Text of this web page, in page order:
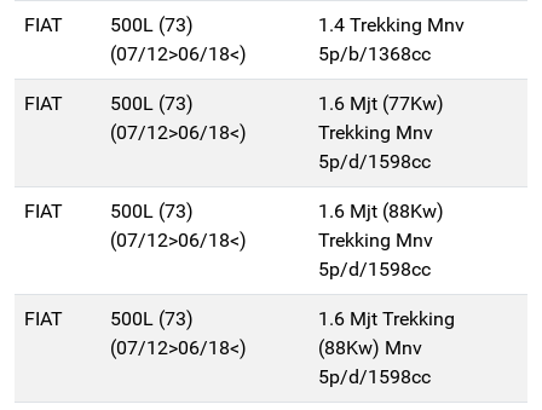
FIAT
500L (73)
(07/12>06/18<)
1.4 Trekking Mnv
5p/b/1368cc
FIAT
500L (73)
(07/12>06/18<)
1.6 Mjt (77Kw)
Trekking Mnv
5p/d/1598cc
FIAT
500L (73)
(07/12>06/18<)
1.6 Mjt (88Kw)
Trekking Mnv
5p/d/1598cc
FIAT
500L (73)
(07/12>06/18<)
1.6 Mjt Trekking
(88Kw) Mnv
5p/d/1598cc